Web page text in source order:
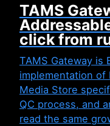
TAMS
click from
TAMS Gateway is
implementation of
Media Store
QC process, and
read the same